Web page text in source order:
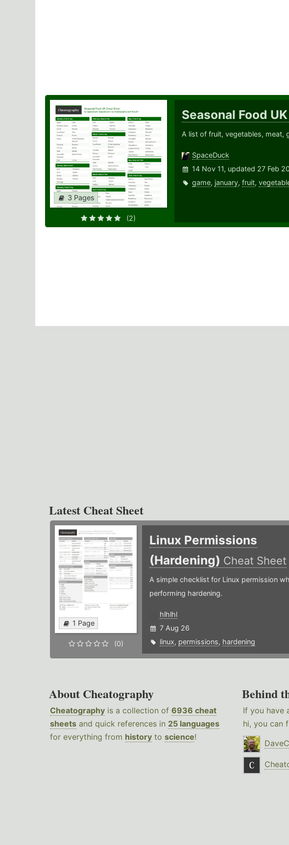
3 Pages
(2)
Seasonal Food UK
A list of fruit, vegetables, meat,
SpaceDuck
14 Nov 11, updated 27 Feb 20
game, january, fruit,
Latest Cheat Sheet
1 Page
(0)
Linux Permissions
(Hardening) Cheat Sheet
A simple checklist for Linux permission
performing hardening.
hlhlhl
7 Aug 26
linux, permissions, hardening
About Cheatography
Cheatography is a collection of 6936 cheat
sheets and quick references in 25 languages
for everything from history to science!
Behind
If you have
hi, you can